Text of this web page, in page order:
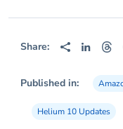
Share:
Published in:
Helium 10 Updates